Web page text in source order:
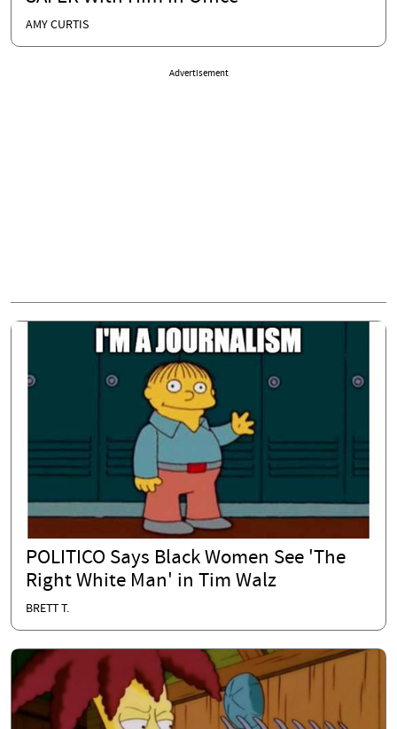
AMY CURTIS
Advertisement
POLITICO Says Black Women See 'The
Right White Man' in Tim Walz
BRETT T.